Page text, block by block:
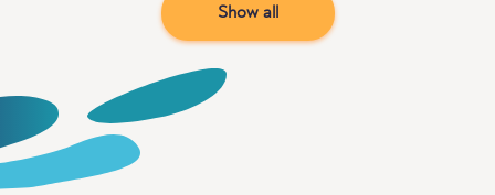
Show all